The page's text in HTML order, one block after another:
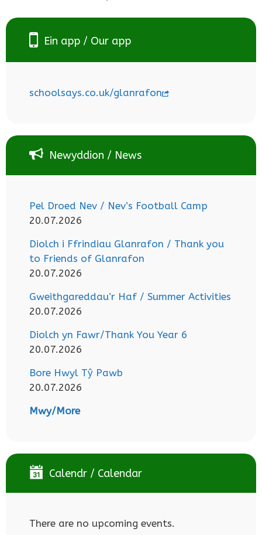
Ein app / Our app
schoolsays.co.uk/glanrafon
Newyddion / News
Pel Droed Nev / Nev’s Football Camp
20.07.2026
Diolch i Ffrindiau Glanrafon / Thank you
to Friends of Glanrafon
20.07.2026
Gweithgareddau’r Haf / Summer Activities
20.07.2026
Diolch yn Fawr/Thank You Year 6
20.07.2026
Bore Hwyl Tŷ Pawb
20.07.2026
Mwy/More
Calendr / Calendar
There are no upcoming events.